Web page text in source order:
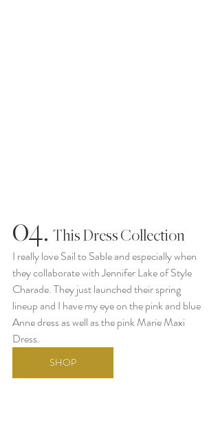
04.
  This Dress Collection
I really love Sail to Sable and especially when
they collaborate with Jennifer Lake of Style
Charade. They just launched their spring
lineup and I have my eye on the pink and blue
Anne dress as well as the pink Marie Maxi
Dress.
SHOP